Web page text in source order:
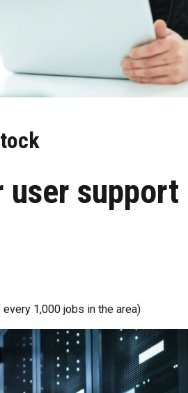
user support
1,000 jobs in the area)